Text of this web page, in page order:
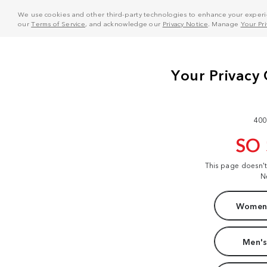
We use cookies and other third-party technologies to enhance your
ourTerms of Service, and acknowledge our Privacy Notice . Manage Your
SO
This page